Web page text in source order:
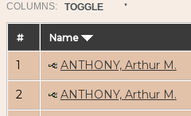
COLUMN S: TOGGLE
# Name
1 ANTHONY, Arthur M.
2 ANTHONY, Arthur M.